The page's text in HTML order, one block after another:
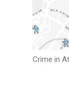
Crime in